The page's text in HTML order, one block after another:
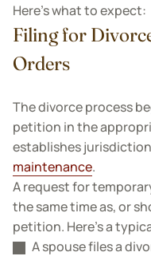
Here’s what to expect:
Filing for
Orders
The divorce process
petition in the
establishes
maintenance.
A request for
the same time as, or
petition. Here’s a
A spouse files a